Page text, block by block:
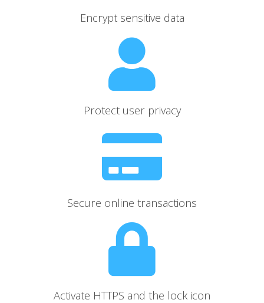
Encrypt sensitive data
Protect user privacy
Secure online transactions
Activate HTTPS and the lock icon